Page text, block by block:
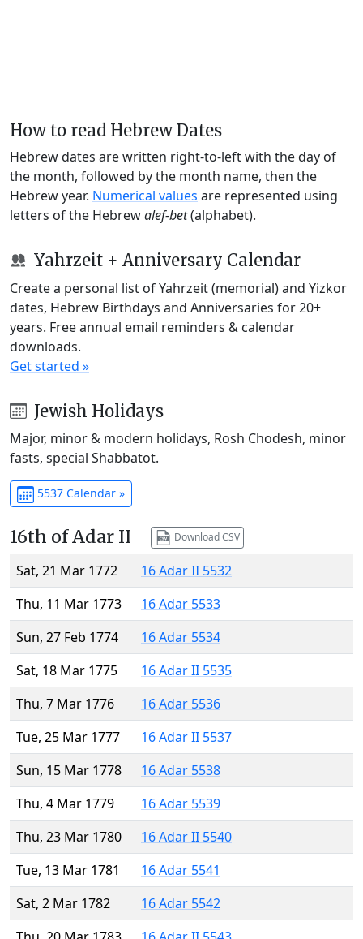
How to read Hebrew Dates
Hebrew dates are written right-to-left with the day of
the month, followed by the month name, then the
Hebrew year. Numerical values are represented using
letters of the Hebrewalef-bet(alphabet).
Yahrzeit + Anniversary Calendar
Create a personal list of Yahrzeit (memorial) and Yizkor
dates, Hebrew Birthdays and Anniversaries for 20+
years. Free annual email reminders & calendar
downloads.
Get started »
Jewish Holidays
Major, minor & modern holidays, Rosh Chodesh, minor
fasts, special Shabbatot.
5537 Calendar »
16th of Adar II Download CSV
Sat, 21 Mar 1772
16 Adar II 5532
Thu, 11 Mar 1773
16 Adar 5533
Sun, 27 Feb 1774
16 Adar 5534
Sat, 18 Mar 1775
16 Adar II 5535
Thu, 7 Mar 1776
16 Adar 5536
Tue, 25 Mar 1777
16 Adar II 5537
Sun, 15 Mar 1778
16 Adar 5538
Thu, 4 Mar 1779
16 Adar 5539
Thu, 23 Mar 1780
16 Adar II 5540
Tue, 13 Mar 1781
16 Adar 5541
Sat, 2 Mar 1782
16 Adar 5542